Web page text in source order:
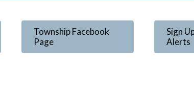
Township Facebook
Page
Sign
Alerts